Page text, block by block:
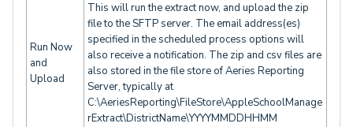
Run Now
and
Upload
This will run the extract now, and upload the zip
file to the SFTP server. The email address(es)
specified in the scheduled process options will
also receive a notification. The zip and csv files are
also stored in the file store of Aeries Reporting
Server, typically at
C:\AeriesReporting\FileStore\AppleSchoolManage
rExtract\DistrictName\YYYYMMDDHHMM